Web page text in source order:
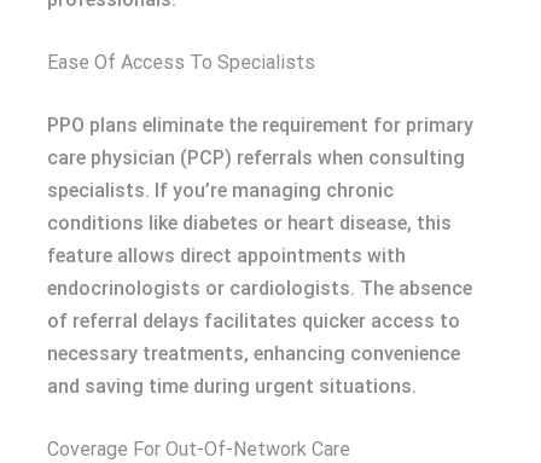
Ease Of Access To Specialists
PPO plans eliminate the requirement for primary
care physician (PCP) referrals when consulting
specialists. If you’re managing chronic
conditions like diabetes or heart disease, this
feature allows direct appointments with
endocrinologists or cardiologists. The absence
of referral delays facilitates quicker access to
necessary treatments, enhancing convenience
and saving time during urgent situations.
Coverage For Out-Of-Network Care